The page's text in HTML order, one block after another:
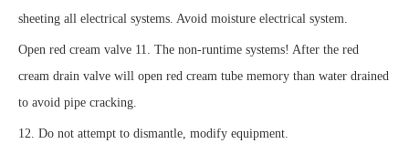
sheeting all electrical systems. Avoid moisture electrical system.
Open red cream valve 11. The non-runtime systems! After the red
cream drain valve will open red cream tube memory than water drained
to avoid pipe cracking.
12. Do not attempt to dismantle, modify equipment.